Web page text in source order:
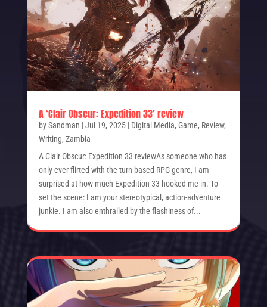
A ‘Clair Obscur: Expedition 33’ review
bySandman |Jul 19, 2025| Digital Media, Game, Review,
Writing, Zambia
A Clair Obscur: Expedition 33 reviewAs someone who has
only ever flirted with the turn-based RPG genre, I am
surprised at how much Expedition 33 hooked me in. To
set the scene: I am your stereotypical, action-adventure
junkie. I am also enthralled by the flashiness of...